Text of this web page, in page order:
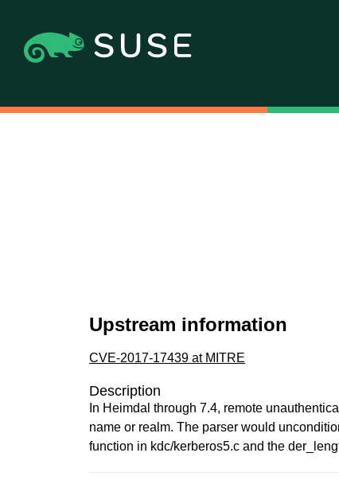
Upstream information
CVE-2017-17439 at MITRE
Description
In Heimdal through 7.4, remote
name or realm. The parser would
function in kdc/kerberos5.c and the